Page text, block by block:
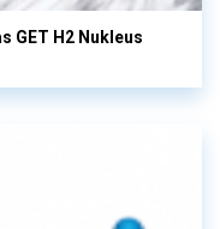
GET H2 Nukleus